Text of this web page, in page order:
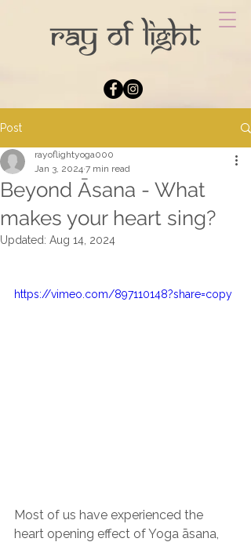
Post
Beyond Āsana - What
makes your heart sing?
rayoflightyoga000
Jan 3, 2024 7 min read
Updated: Aug 14, 2024
https://vimeo.com/897110148?share=copy
Most of us have experienced the
heart opening effect of Yoga āsana,